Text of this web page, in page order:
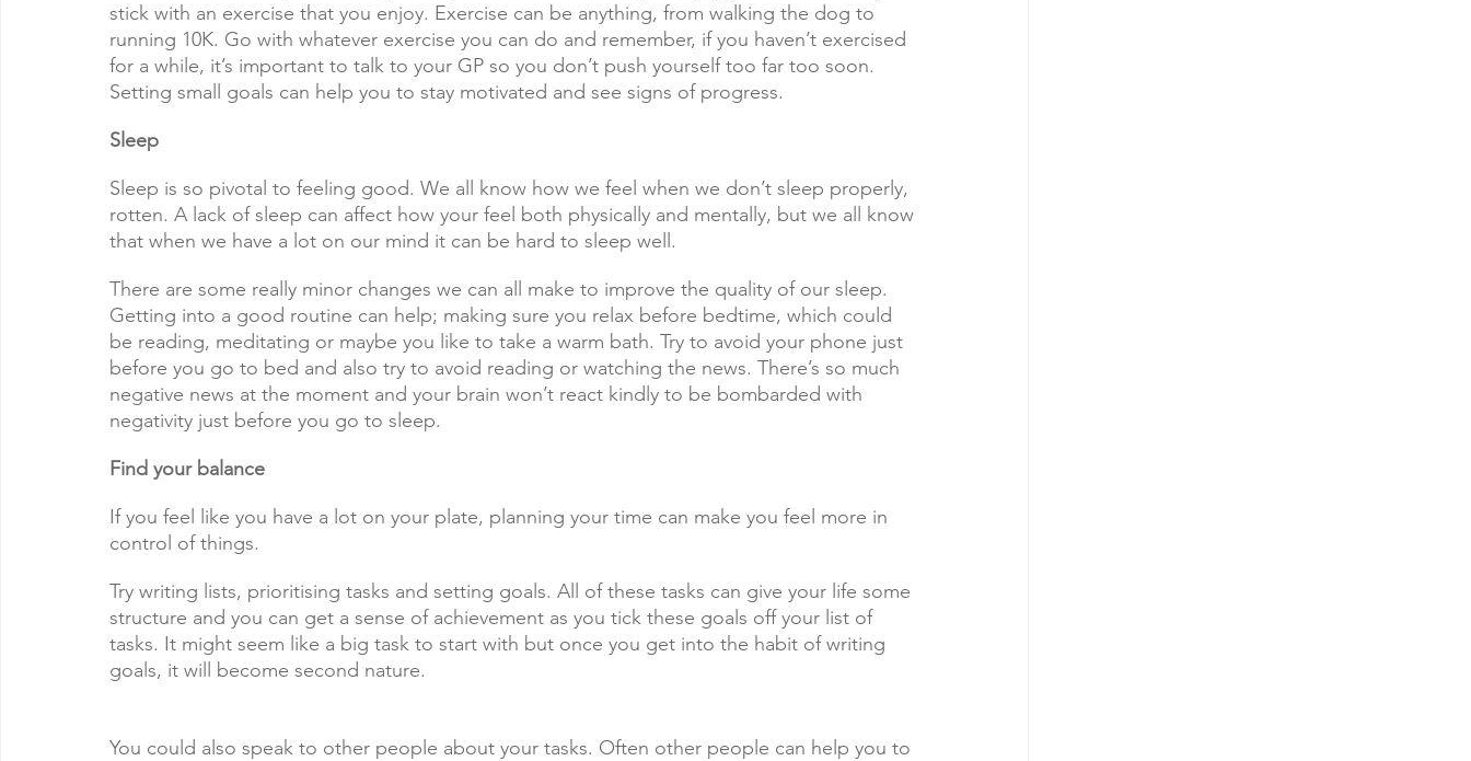
stick with an exercise that you enjoy. Exercise can be anything, from walking the dog to
running 10K. Go with whatever exercise you can do and remember, if you haven’t exercised
for a while, it’s important to talk to your GP so you don’t push yourself too far too soon.
Setting small goals can help you to stay motivated and see signs of progress.
Sleep
Sleep is so pivotal to feeling good. We all know how we feel when we don’t sleep properly,
rotten. A lack of sleep can affect how your feel both physically and mentally, but we all know
that when we have a lot on our mind it can be hard to sleep well.
There are some really minor changes we can all make to improve the quality of our sleep.
Getting into a good routine can help; making sure you relax before bedtime, which could
be reading, meditating or maybe you like to take a warm bath. Try to avoid your phone just
before you go to bed and also try to avoid reading or watching the news. There’s so much
negative news at the moment and your brain won’t react kindly to be bombarded with
negativity just before you go to sleep.
Find your balance
If you feel like you have a lot on your plate, planning your time can make you feel more in
control of things.
Try writing lists, prioritising tasks and setting goals. All of these tasks can give your life some
structure and you can get a sense of achievement as you tick these goals off your list of
tasks. It might seem like a big task to start with but once you get into the habit of writing
goals, it will become second nature.
You could also speak to other people about your tasks. Often other people can help you to